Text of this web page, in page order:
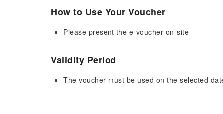
How to Use Your Voucher
Please present the e-voucher on-site
Validity Period
The voucher must be used on the selected